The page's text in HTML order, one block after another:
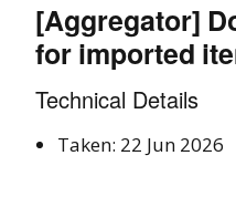
[Aggregator]
for imported
Technical Details
Taken: 22 Jun 2026